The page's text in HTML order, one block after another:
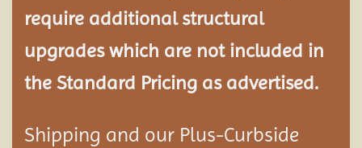
require additional structural
upgrades which are not included in
the Standard Pricing as advertised.
Shipping and our Plus-Curbside